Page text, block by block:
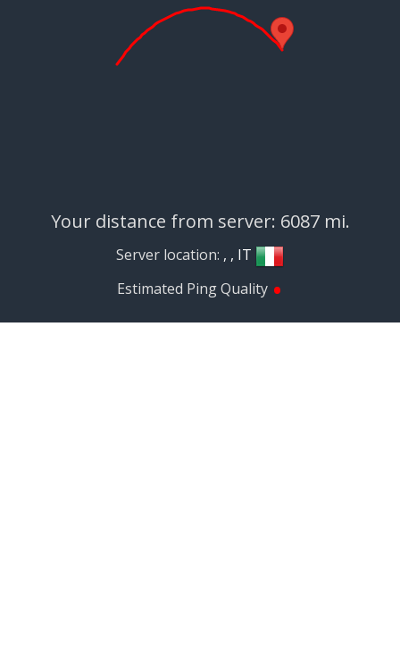
Your distance from server: 6087 mi.
Server location: , , IT
Estimated Ping Quality •